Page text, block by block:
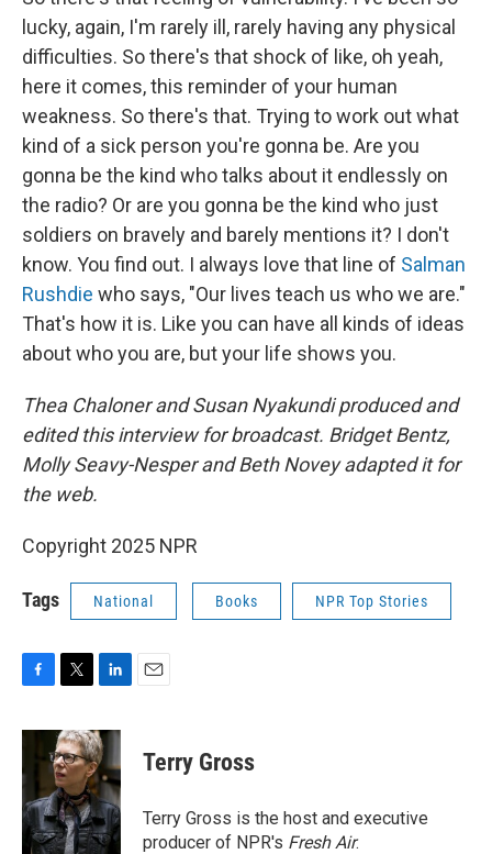
lucky, again, I'm rarely ill, rarely having any physical
difficulties. So there's that shock of like, oh yeah,
here it comes, this reminder of your human
weakness. So there's that. Trying to work out what
kind of a sick person you're gonna be. Are you
gonna be the kind who talks about it endlessly on
the radio? Or are you gonna be the kind who just
soldiers on bravely and barely mentions it? I don't
know. You find out. I always love that line of Salman
Rushdie who says, "Our lives teach us who we are."
That's how it is. Like you can have all kinds of ideas
about who you are, but your life shows you.
Thea Chaloner and Susan Nyakundi produced and
edited this interview for broadcast. Bridget Bentz,
Molly Seavy-Nesper and Beth Novey adapted it for
the web.
Copyright 2025 NPR
Tags National Books NPR Top Stories
F
c
b
o
o
k
T
i
t
t
e
r
L
n
k
e
d
I
n
E
Terry Gross
Terry Gross is the host and executive
producer of NPR's Fresh Air.